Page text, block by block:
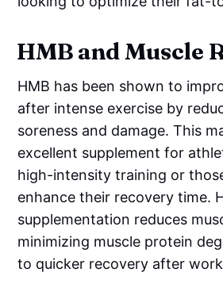
HMB and Muscle
HMB has been shown to
after intense exercise by
soreness and damage. This
excellent supplement for
high-intensity training or
enhance their recovery time.
supplementation reduces
minimizing muscle protein
to quicker recovery after